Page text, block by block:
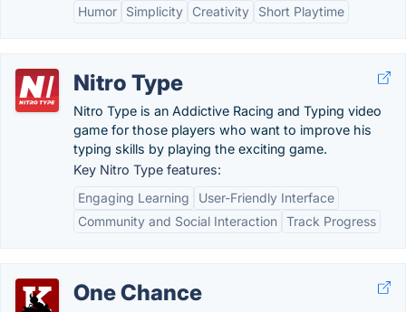
Humor Simplicity Creativity Short Playtime
Nitro Type
Nitro Type is an Addictive Racing and Typing video
game for those players who want to improve his
typing skills by playing the exciting game.
Key Nitro Type features:
Engaging Learning
User-Friendly Interface
Community and Social Interaction Track Progress
One Chance